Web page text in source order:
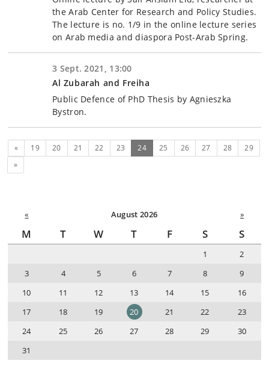
the Arab Center for Research and Policy Studies.
The lecture is no. 1/9 in the online lecture series
on Arab media and diaspora Post-Arab Spring.
3 Sept. 2021, 13:00
Al Zubarah and Freiha
Public Defence of PhD Thesis by Agnieszka
Bystron.
Previous
« 19 20 21 22 23 24(current)
25 26 27 28
29
Next
»
« August 2026 »
M T W T F S S
1
2
3
4 5 6 7 8
9
10
11 12 13 14 15
16
17
18 19 20 21 22
23
24
25 26 27 28 29
30
31